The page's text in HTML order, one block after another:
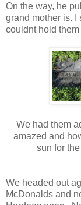
On the way, he
grand mother is. I
couldnt hold
We had them
amazed and
sun for
We headed out
McDonalds and